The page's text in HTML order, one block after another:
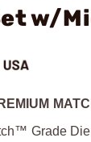
w/
Grade